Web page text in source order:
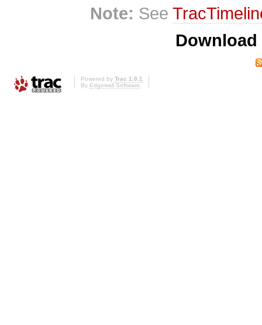
Note: See
Powered by Trac 1.0.1
By Edgewall Software